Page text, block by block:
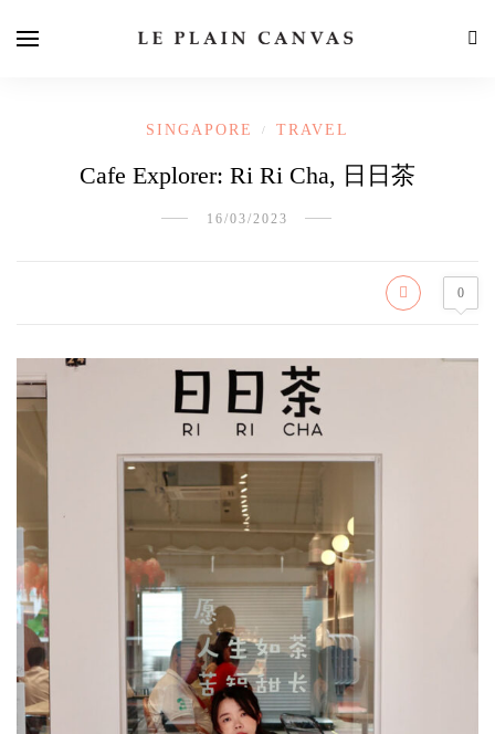
SINGAPORE / TRAVEL
Cafe Explorer: Ri Ri Cha, 日日茶
16/03/2023
0